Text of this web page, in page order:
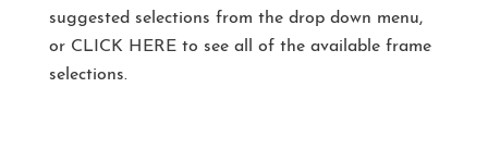
suggested selections from the drop down menu,
or CLICK HERE to see all of the available frame
selections.